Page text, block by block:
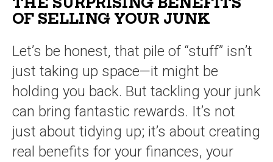
OF SELLING YOUR JUNK
Let’s be honest, that pile of “stuff” isn’t
just taking up space—it might be
holding you back. But tackling your junk
can bring fantastic rewards. It’s not
just about tidying up; it’s about creating
real benefits for your finances, your